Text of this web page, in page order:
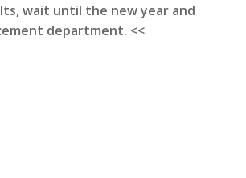
wait until the new year and
department. <<